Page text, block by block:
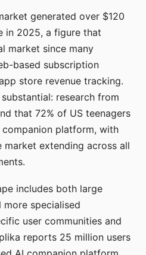
generated over $120
in 2025, a figure that
market since many
based subscription
store revenue tracking.
research from
that 72% of US teenagers
platform, with
market extending across all
includes both large
specialised
user communities and
reports 25 million users